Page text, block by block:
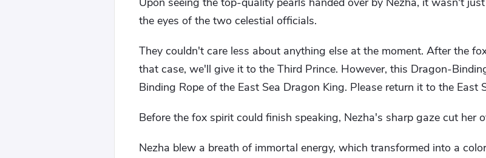
the eyes of the two celestial officials.
They couldn't care less about anything else at the moment. After the
that case, we'll give it to the Third Prince. However, this Dragon-
Binding Rope of the East Sea Dragon King. Please return it to the East
Before the fox spirit could finish speaking, Nezha's sharp gaze cut her
Nezha blew a breath of immortal energy, which transformed into a